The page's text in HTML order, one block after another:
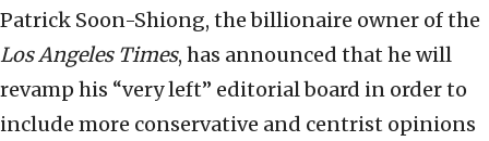
Patrick Soon-Shiong, the billionaire owner of the
Los Angeles Times, has announced that he will
revamp his “very left” editorial board in order to
include more conservative and centrist opinions